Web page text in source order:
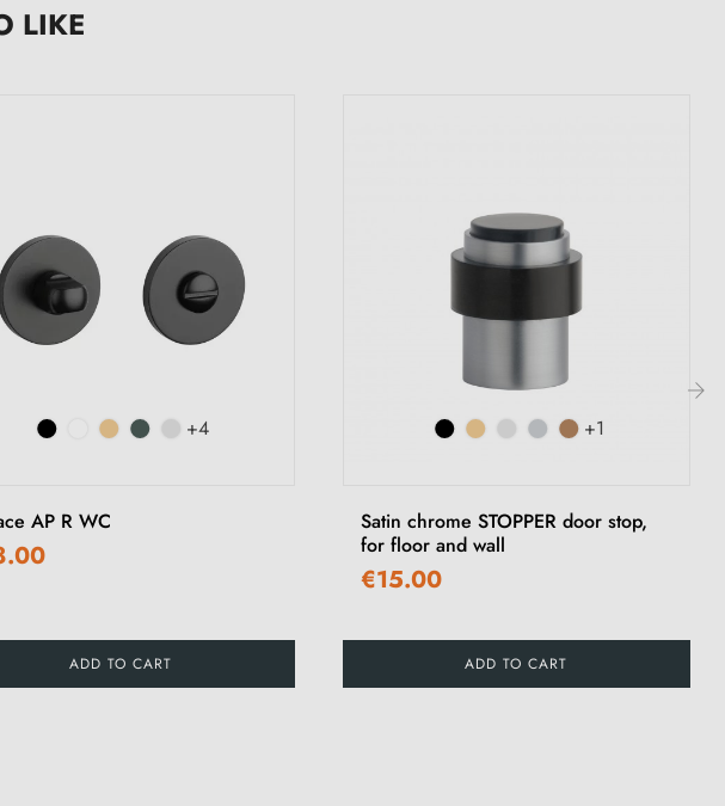
LIKE
+4
AP R WC
ADD TO CART
+1
Satin chrome STOPPER door stop,
for floor and wall
€15.00
ADD TO CART